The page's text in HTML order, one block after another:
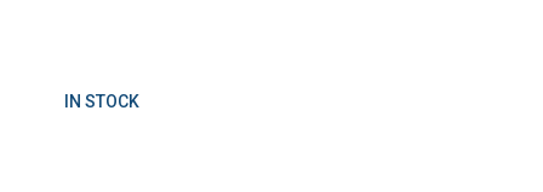
IN STOCK